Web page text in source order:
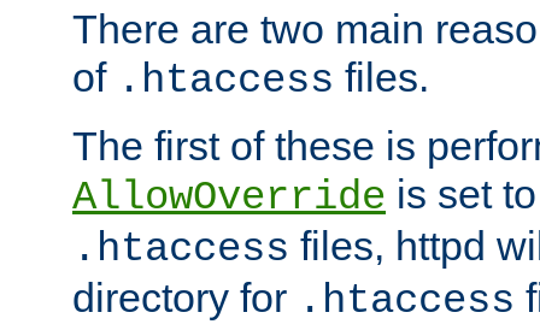
There are two main
of .htaccess files.
The first of these is
AllowOverride is set
.htaccess files, httpd
directory for .htaccess